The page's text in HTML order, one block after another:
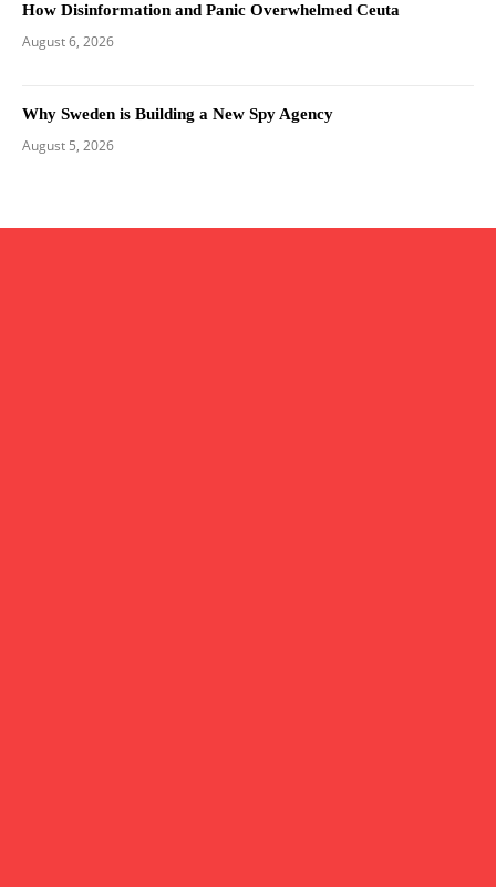
How Disinformation and Panic Overwhelmed Ceuta
August 6, 2026
Why Sweden is Building a New Spy Agency
August 5, 2026